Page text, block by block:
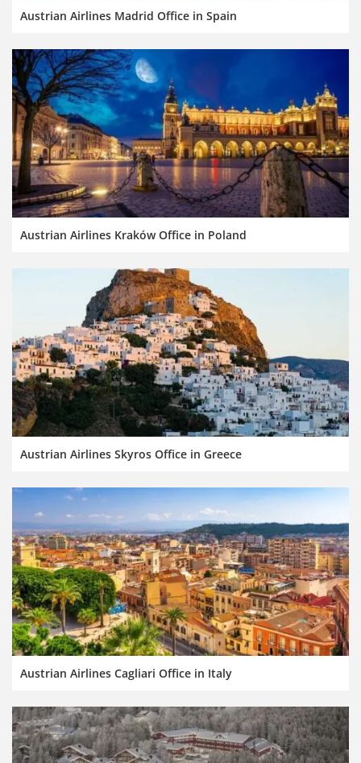
Austrian Airlines Madrid Office in Spain
Austrian Airlines Kraków Office in Poland
Austrian Airlines Skyros Office in Greece
Austrian Airlines Cagliari Office in Italy